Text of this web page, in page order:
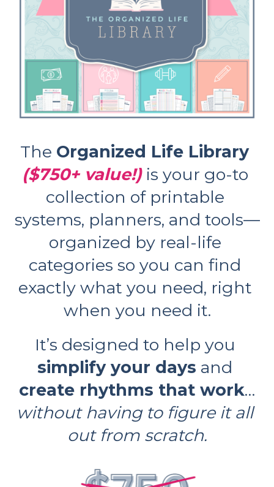
The
Organized Life Library
($750+ value!) is your go-to
collection of printable
systems, planners, and tools—
organized by real-life
categories so you can find
exactly what you need, right
when you need it.
simplify your days
create rhythms that work…
without having to figure it all
out from scratch.